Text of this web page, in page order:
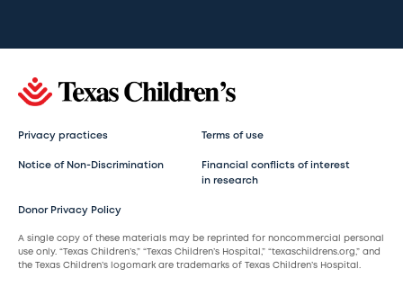
Privacy practices Terms of use
Notice of Non-Discrimination
Financial conflicts of interest
in research
Donor Privacy Policy
A single copy of these materials may be reprinted for noncommercial personal
use only. “Texas Children’s,” “Texas Children’s Hospital,” “texaschildrens.org,” and
the Texas Children’s logomark are trademarks of Texas Children’s Hospital.